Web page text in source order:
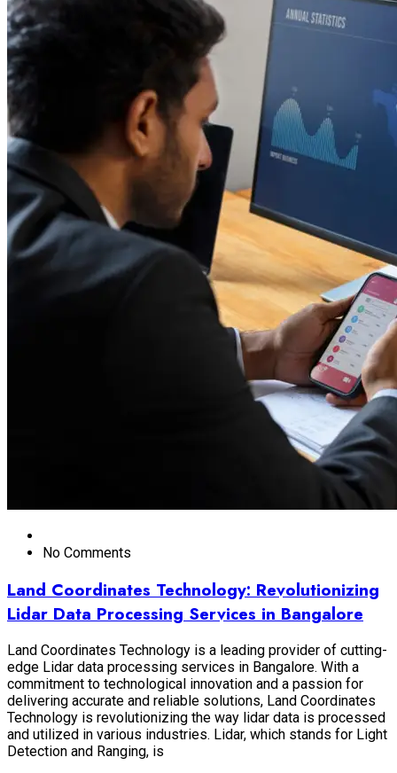
No Comments
Land Coordinates Technology: Revolutionizing
Lidar Data Processing Services in Bangalore
Land Coordinates Technology is a leading provider of cutting-
edge Lidar data processing services in Bangalore. With a
commitment to technological innovation and a passion for
delivering accurate and reliable solutions, Land Coordinates
Technology is revolutionizing the way lidar data is processed
and utilized in various industries. Lidar, which stands for Light
Detection and Ranging, is